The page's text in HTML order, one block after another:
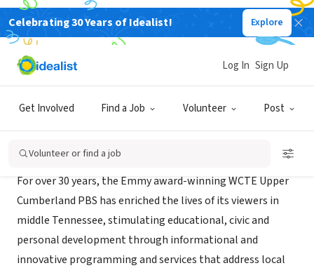
Celebrating 30 Years of Idealist! Explore
Get Involved Find a Job Volunteer Post
Log In Sign Up
Volunteer or find a job
NONPROFIT
WCTE - TV
For over 30 years, the Emmy award-winning WCTE Upper
Cumberland PBS has enriched the lives of its viewers in
middle Tennessee, stimulating educational, civic and
personal development through informational and
innovative programming and services that address local